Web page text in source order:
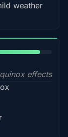
weather
effects